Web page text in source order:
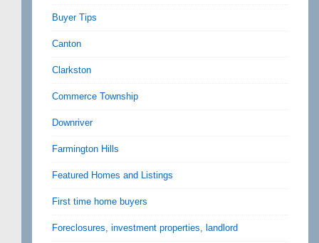
Buyer Tips
Canton
Clarkston
Commerce Township
Downriver
Farmington Hills
Featured Homes and Listings
First time home buyers
Foreclosures, investment properties, landlord